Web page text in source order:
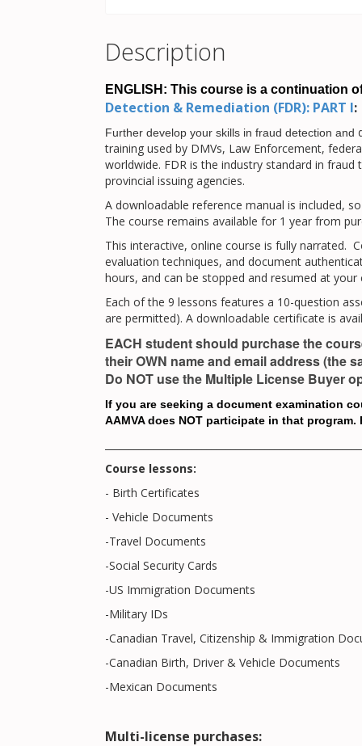
Description
ENGLISH: This course is a continuation
Detection & Remediation (FDR): PART I:
Further develop your skills in fraud detection and
training used by DMVs, Law Enforcement,
worldwide. FDR is the industry standard in
provincial issuing agencies.
A downloadable reference manual is included,
The course remains available for 1 year from
This interactive, online course is fully narrated.
evaluation techniques, and document
hours, and can be stopped and resumed at your
Each of the 9 lessons features a 10-question
are permitted). A downloadable certificate is
EACH student should purchase the
their OWN name and email address (the
Do NOT use the Multiple License Buyer
If you are seeking a document examination
AAMVA does NOT participate in that
Course lessons:
- Birth Certificates
- Vehicle Documents
-Travel Documents
-Social Security Cards
-US Immigration Documents
-Military IDs
-Canadian Travel, Citizenship & Immigration
-Canadian Birth, Driver & Vehicle Documents
-Mexican Documents
Multi-license purchases: